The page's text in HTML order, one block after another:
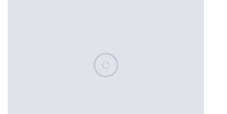
Please wait, populating data